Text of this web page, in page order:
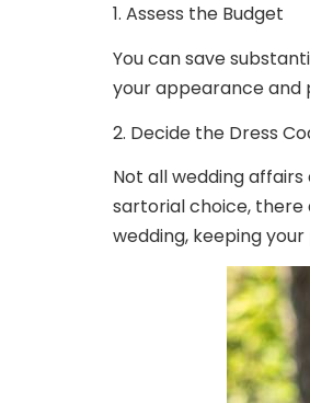
1. Assess the Budget
You can save
your appearance and
2. Decide the Dress
Not all wedding
sartorial choice, there
wedding, keeping